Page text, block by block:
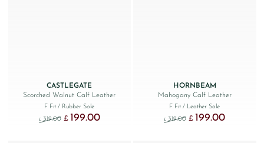
CASTLEGATE
Scorched Walnut Calf Leather
F Fit/ Rubber Sole
£ 319.00 Original price was: £319.00.
£ 199.00Current price is: £199.00.
HORNBEAM
Mahogany Calf Leather
F Fit/ Leather Sole
£ 319.00 Original price was:
£ 199.00Current